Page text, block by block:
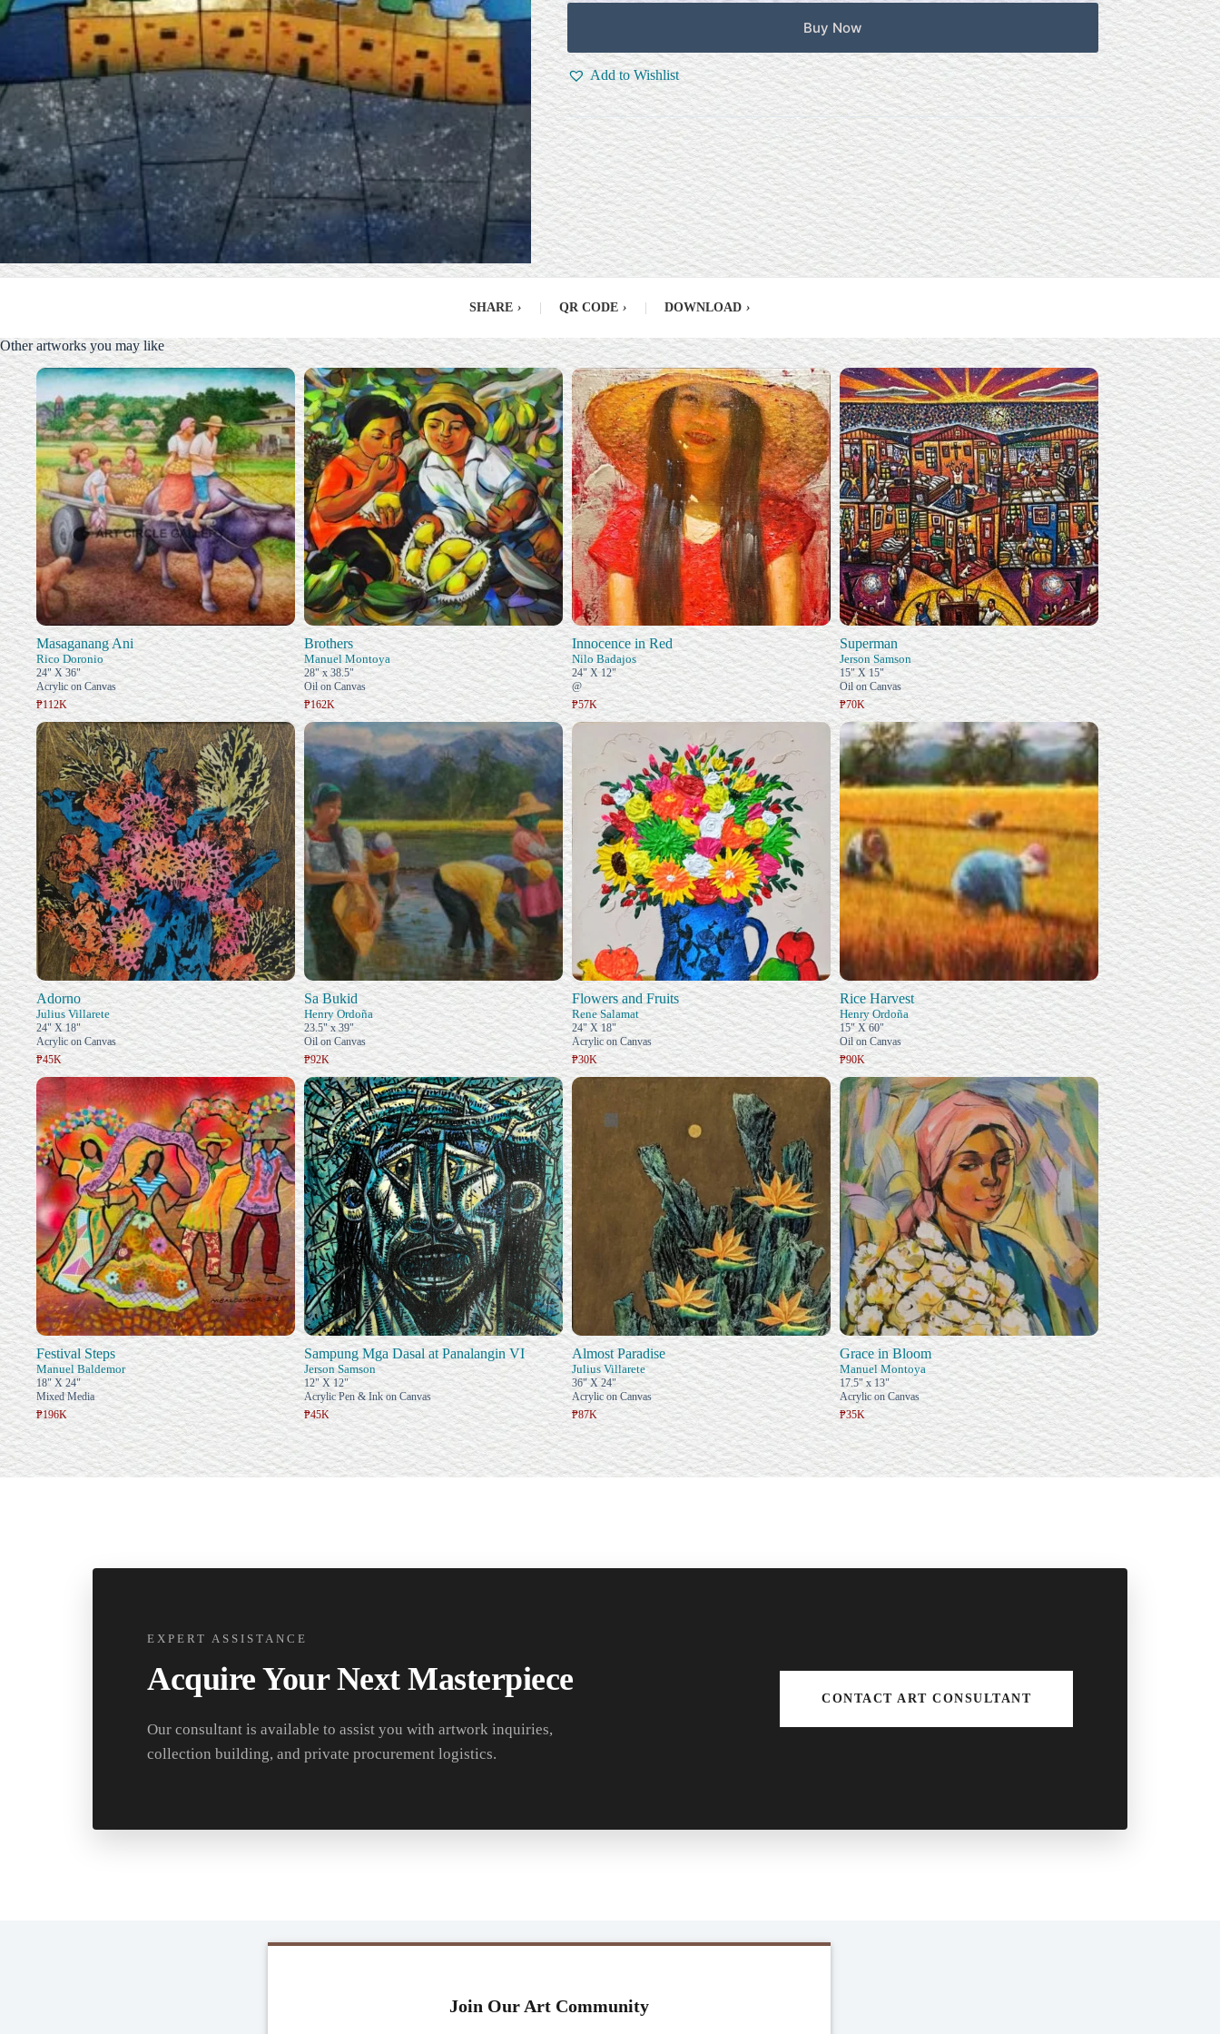
Buy Now
Add to Wishlist
SHARE › QR CODE › DOWNLOAD ›
Other artworks you may like
Masaganang Ani
Rico Doronio
24" X 36"
Acrylic on Canvas
₱112K
Brothers
Manuel Montoya
28" x 38.5"
Oil on Canvas
₱162K
Innocence in Red
Nilo Badajos
24" X 12"
@
₱57K
Superman
Jerson Samson
15" X 15"
Oil on Canvas
₱70K
Adorno
Julius Villarete
24" X 18"
Acrylic on Canvas
₱45K
Sa Bukid
Henry Ordoña
23.5" x 39"
Oil on Canvas
₱92K
Flowers and Fruits
Rene Salamat
24" X 18"
Acrylic on Canvas
₱30K
Rice Harvest
Henry Ordoña
15" X 60"
Oil on Canvas
₱90K
Festival Steps
Manuel Baldemor
18" X 24"
Mixed Media
₱196K
Sampung Mga Dasal at Panalangin VI
Jerson Samson
12" X 12"
Acrylic Pen & Ink on Canvas
₱45K
Almost Paradise
Julius Villarete
36" X 24"
Acrylic on Canvas
₱87K
Grace in Bloom
Manuel Montoya
17.5" x 13"
Acrylic on Canvas
₱35K
EXPERT ASSISTANCE
Acquire Your Next Masterpiece
Our consultant is available to assist you with artwork inquiries,
collection building, and private procurement logistics.
CONTACT ART CONSULTANT
Join Our Art Community